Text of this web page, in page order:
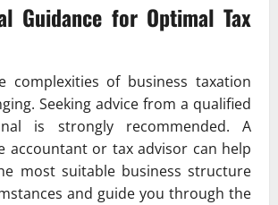
Guidance for Optimal Tax
complexities of business taxation
Seeking advice from a qualified
is strongly recommended. A
accountant or tax advisor can help
most suitable business structure
and guide you through the